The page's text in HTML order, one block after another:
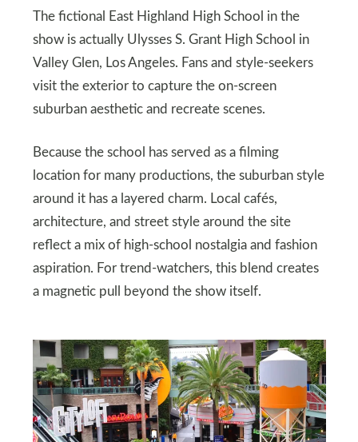
The fictional East Highland High School in the
show is actually Ulysses S. Grant High School in
Valley Glen, Los Angeles. Fans and style-seekers
visit the exterior to capture the on-screen
suburban aesthetic and recreate scenes.
Because the school has served as a filming
location for many productions, the suburban style
around it has a layered charm. Local cafés,
architecture, and street style around the site
reflect a mix of high-school nostalgia and fashion
aspiration. For trend-watchers, this blend creates
a magnetic pull beyond the show itself.